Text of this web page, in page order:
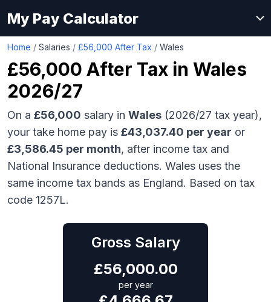
My Pay Calculator
Home / Salaries / £56,000 After Tax / Wales
£56,000 After Tax in Wales
2026/27
On a £56,000 salary in Wales (2026/27 tax year),
your take home pay is £43,037.40 per year or
£3,586.45 per month, after income tax and
National Insurance deductions. Wales uses the
same income tax bands as England. Based on tax
code 1257L.
Gross Salary
£56,000.00
per year